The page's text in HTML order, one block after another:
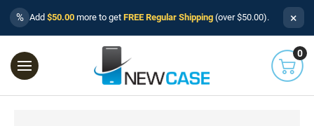
% Add $50.00 more to get FREE Regular Shipping (over $50.00). ×
0